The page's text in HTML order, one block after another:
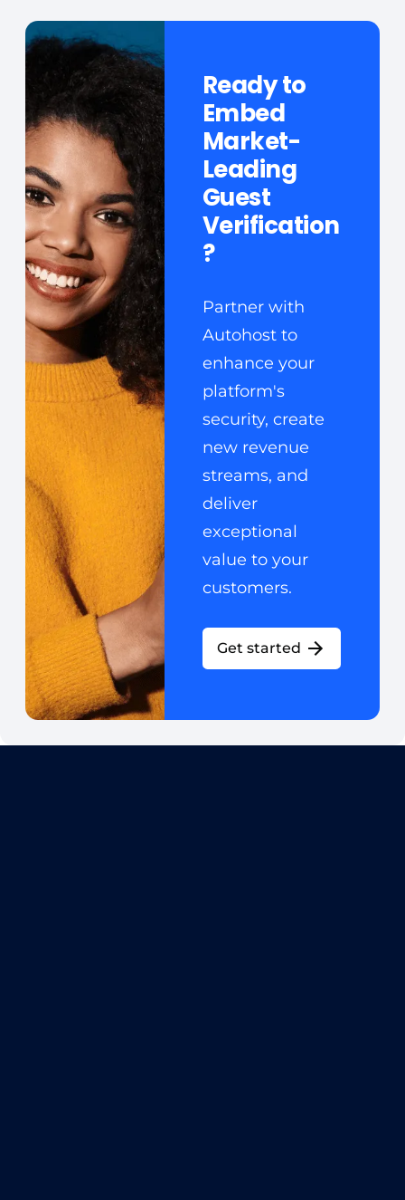
Ready to
Embed
Market-
Leading
Guest
Verification
?
Partner with
Autohost to
enhance your
platform's
security, create
new revenue
streams, and
deliver
exceptional
value to your
customers.
Get started